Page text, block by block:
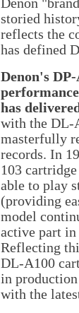
Denon
storied
reflects the
has defined
Denon's
has
with the DL-
masterfully
records. In
103
able to play
(providing
model
active part
Reflecting
DL-A100
in
with the